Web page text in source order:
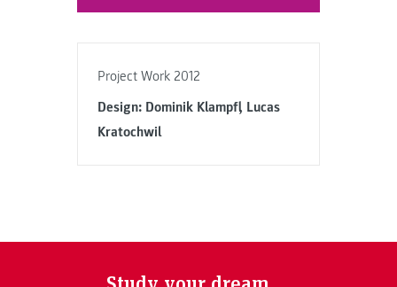
Project Work 2012
Design: Dominik Klampfl, Lucas
Kratochwil